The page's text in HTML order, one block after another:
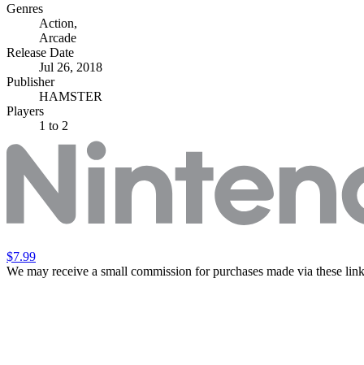
Genres
Action,
Arcade
Release Date
Jul 26, 2018
Publisher
HAMSTER
Players
1 to 2
$7.99
We may receive a small commission for purchases made via these